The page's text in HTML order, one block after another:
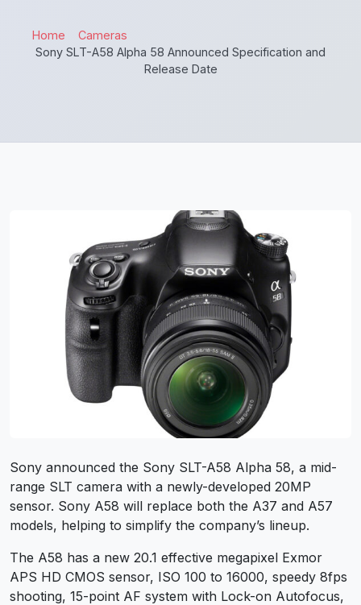
Home
Cameras
Sony SLT-A58 Alpha 58 Announced Specification and
Release Date
Sony announced the Sony SLT-A58 Alpha 58, a mid-
range SLT camera with a newly-developed 20MP
sensor. Sony A58 will replace both the A37 and A57
models, helping to simplify the company’s lineup.
The A58 has a new 20.1 effective megapixel Exmor
APS HD CMOS sensor, ISO 100 to 16000, speedy 8fps
shooting, 15-point AF system with Lock-on Autofocus,